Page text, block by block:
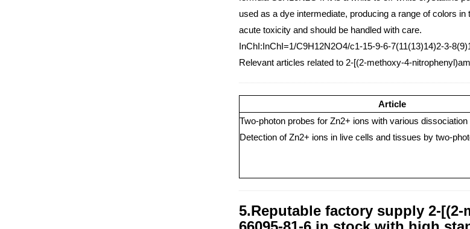
used as a dye intermediate, producing a range of colors
acute toxicity and should be handled with care.
InChI:InChI=1/C9H12N2O4/c1-15-9-6-7(11(13)14)2-3-
Relevant articles related to 2-[(2-methoxy-4-
Article
Two-photon probes for Zn2+ ions with various
Detection of Zn2+ ions in live cells and tissues by two-
5.Reputable factory supply 2-